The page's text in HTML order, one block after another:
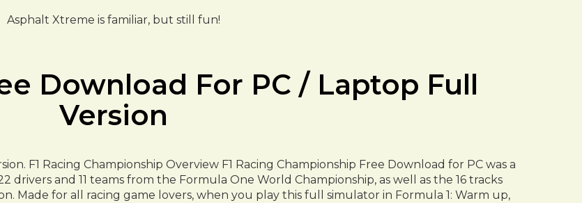
Asphalt Xtreme is familiar, but still fun!
Download For PC / Laptop Full
Version
F1 Racing Championship Overview F1 Racing Championship Free Download for PC was a
and 11 teams from the Formula One World Championship, as well as the 16 tracks
Made for all racing game lovers, when you play this full simulator in Formula 1: Warm up,